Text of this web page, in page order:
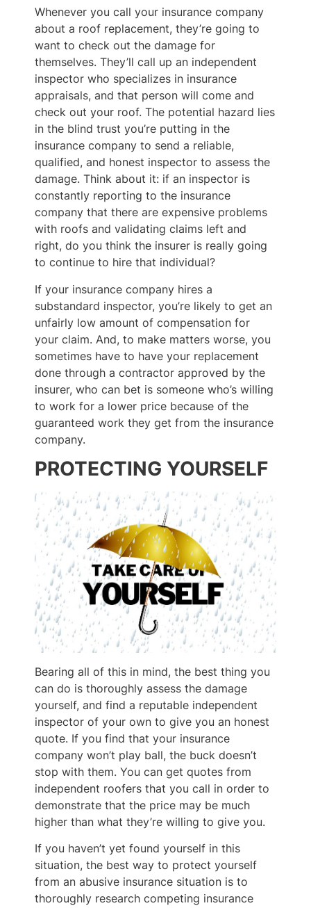
Whenever you call your insurance company
about a roof replacement, they’re going to
want to check out the damage for
themselves. They’ll call up an independent
inspector who specializes in insurance
appraisals, and that person will come and
check out your roof. The potential hazard lies
in the blind trust you’re putting in the
insurance company to send a reliable,
qualified, and honest inspector to assess the
damage. Think about it: if an inspector is
constantly reporting to the insurance
company that there are expensive problems
with roofs and validating claims left and
right, do you think the insurer is really going
to continue to hire that individual?
If your insurance company hires a
substandard inspector, you’re likely to get an
unfairly low amount of compensation for
your claim. And, to make matters worse, you
sometimes have to have your replacement
done through a contractor approved by the
insurer, who can bet is someone who’s willing
to work for a lower price because of the
guaranteed work they get from the insurance
company.
PROTECTING YOURSELF
Bearing all of this in mind, the best thing you
can do is thoroughly assess the damage
yourself, and find a reputable independent
inspector of your own to give you an honest
quote. If you find that your insurance
company won’t play ball, the buck doesn’t
stop with them. You can get quotes from
independent roofers that you call in order to
demonstrate that the price may be much
higher than what they’re willing to give you.
If you haven’t yet found yourself in this
situation, the best way to protect yourself
from an abusive insurance situation is to
thoroughly research competing insurance